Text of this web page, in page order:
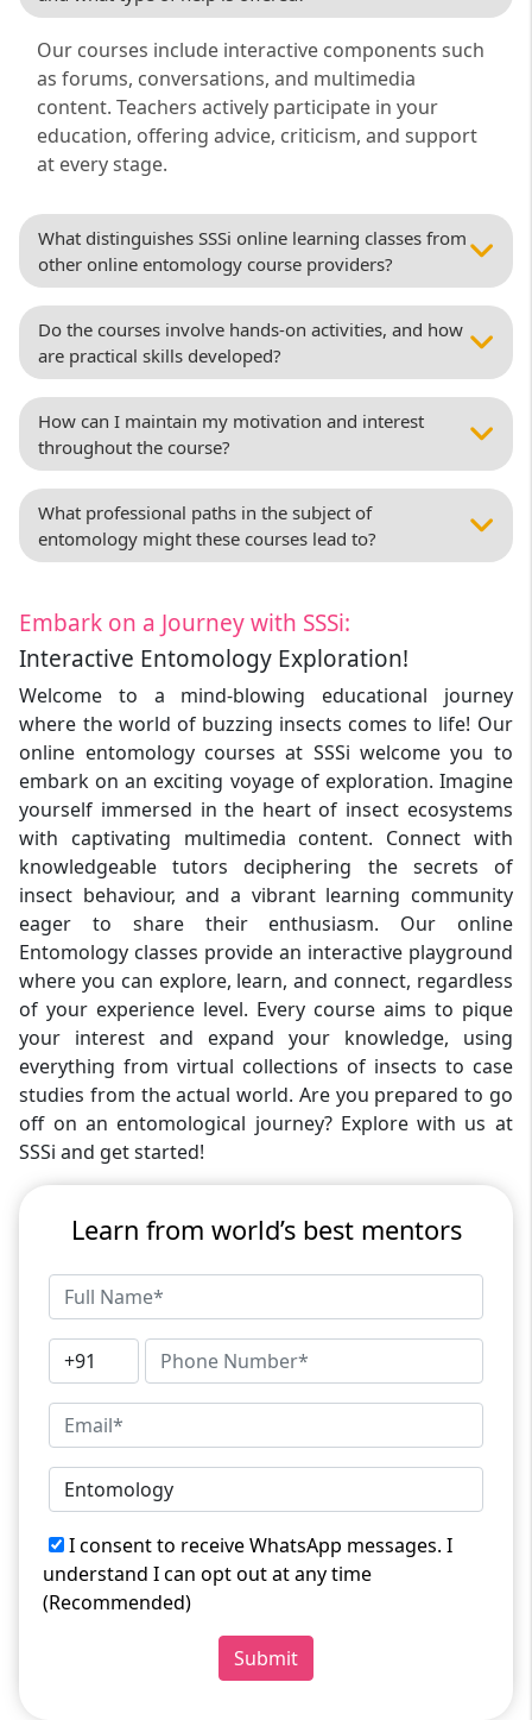
Our courses include interactive components such
as forums, conversations, and multimedia
content. Teachers actively participate in your
education, offering advice, criticism, and support
at every stage.
What distinguishes SSSi online learning classes from
other online entomology course providers?
Do the courses involve hands-on activities, and how
are practical skills developed?
How can I maintain my motivation and interest
throughout the course?
What professional paths in the subject of
entomology might these courses lead to?
Embark on a Journey with SSSi:
Interactive Entomology Exploration!
Welcome to a mind-blowing educational journey
where the world of buzzing insects comes to life! Our
online entomology courses at SSSi welcome you to
embark on an exciting voyage of exploration. Imagine
yourself immersed in the heart of insect ecosystems
with captivating multimedia content. Connect with
knowledgeable tutors deciphering the secrets of
insect behaviour, and a vibrant learning community
eager to share their enthusiasm. Our online
Entomology classes provide an interactive playground
where you can explore, learn, and connect, regardless
of your experience level. Every course aims to pique
your interest and expand your knowledge, using
everything from virtual collections of insects to case
studies from the actual world. Are you prepared to go
off on an entomological journey? Explore with us at
SSSi and get started!
Learn from world’s best mentors
I consent to receive WhatsApp messages. I
understand I can opt out at any time
(Recommended)
Submit